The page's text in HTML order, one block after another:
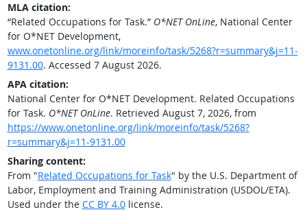
MLA citation:
“Related Occupations for Task.” O*NET OnLine, National Center
for O*NET Development,
www.onetonline.org/link/moreinfo/task/5268?r=summary&j=11-
9131.00. Accessed 7 August 2026.
APA citation:
National Center for O*NET Development. Related Occupations
for Task. O*NET OnLine. Retrieved August 7, 2026, from
https://www.onetonline.org/link/moreinfo/task/5268?
r=summary&j=11-9131.00
Sharing content:
From "Related Occupations for Task" by the U.S. Department of
Labor, Employment and Training Administration (USDOL/ETA).
Used under the CC BY 4.0license.